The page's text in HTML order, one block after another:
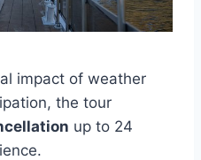
impact of weather
the tour
up to 24